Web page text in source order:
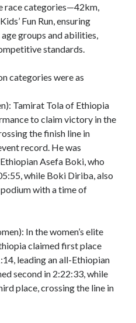
race categories—42km,
Fun Run, ensuring
groups and abilities,
standards.
categories were as
Tamirat Tola of Ethiopia
to claim victory in the
the finish line in
record. He was
Asefa Boki, who
while Boki Diriba, also
with a time of
In the women’s elite
claimed first place
leading an all-Ethiopian
second in 2:22:33, while
place, crossing the line in